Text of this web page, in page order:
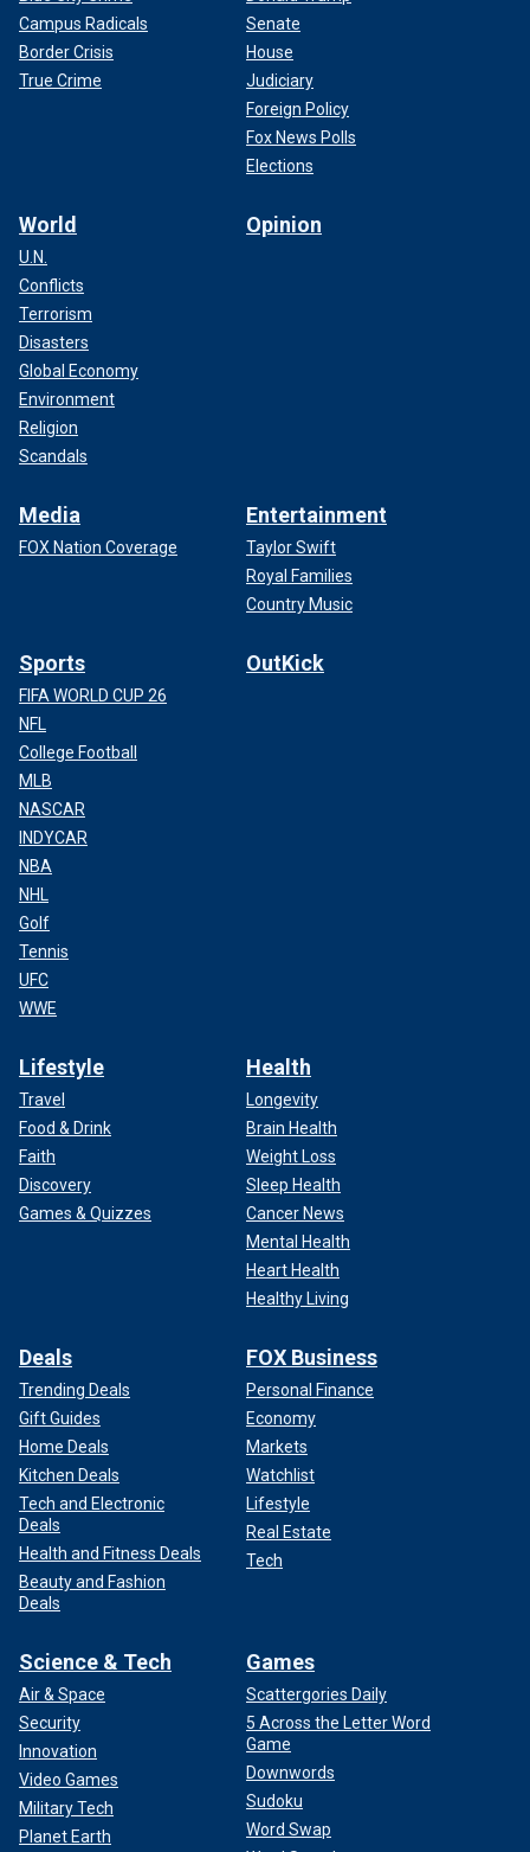
Campus Radicals
Border Crisis
True Crime
Senate
House
Judiciary
Foreign Policy
Fox News Polls
Elections
World
U.N.
Conflicts
Terrorism
Disasters
Global Economy
Environment
Religion
Scandals
Opinion
Media
FOX Nation Coverage
Entertainment
Taylor Swift
Royal Families
Country Music
Sports
FIFA WORLD CUP 26
NFL
College Football
MLB
NASCAR
INDYCAR
NBA
NHL
Golf
Tennis
UFC
WWE
OutKick
Lifestyle
Travel
Food & Drink
Faith
Discovery
Games & Quizzes
Health
Longevity
Brain Health
Weight Loss
Sleep Health
Cancer News
Mental Health
Heart Health
Healthy Living
Deals
Trending Deals
Gift Guides
Home Deals
Kitchen Deals
Tech and Electronic
Deals
Health and Fitness Deals
Beauty and Fashion
Deals
FOX Business
Personal Finance
Economy
Markets
Watchlist
Lifestyle
Real Estate
Tech
Science & Tech
Air & Space
Security
Innovation
Video Games
Military Tech
Planet Earth
Games
Scattergories Daily
5 Across the Letter Word
Game
Downwords
Sudoku
Word Swap